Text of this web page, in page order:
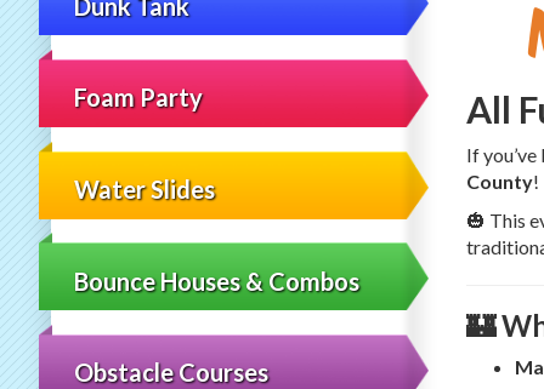
Foam Party
Water Slides
Bounce Houses & Combos
Obstacle Courses
All
If
County!
🎃 This
🏰